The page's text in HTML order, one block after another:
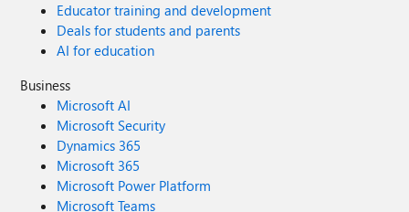
Educator training and development
Deals for students and parents
AI for education
Business
Microsoft AI
Microsoft Security
Dynamics 365
Microsoft 365
Microsoft Power Platform
Microsoft Teams